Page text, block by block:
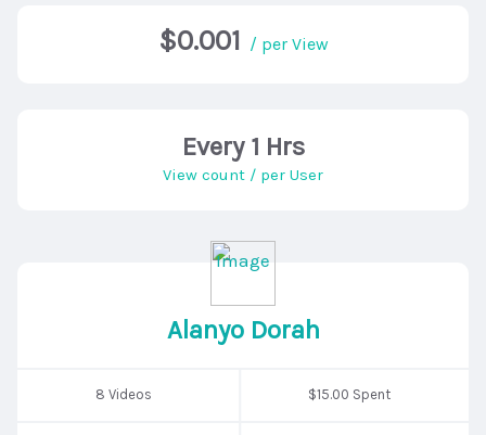
$0.001 / per View
Every 1 Hrs
View count / per User
Alanyo Dorah
8 Videos $15.00 Spent